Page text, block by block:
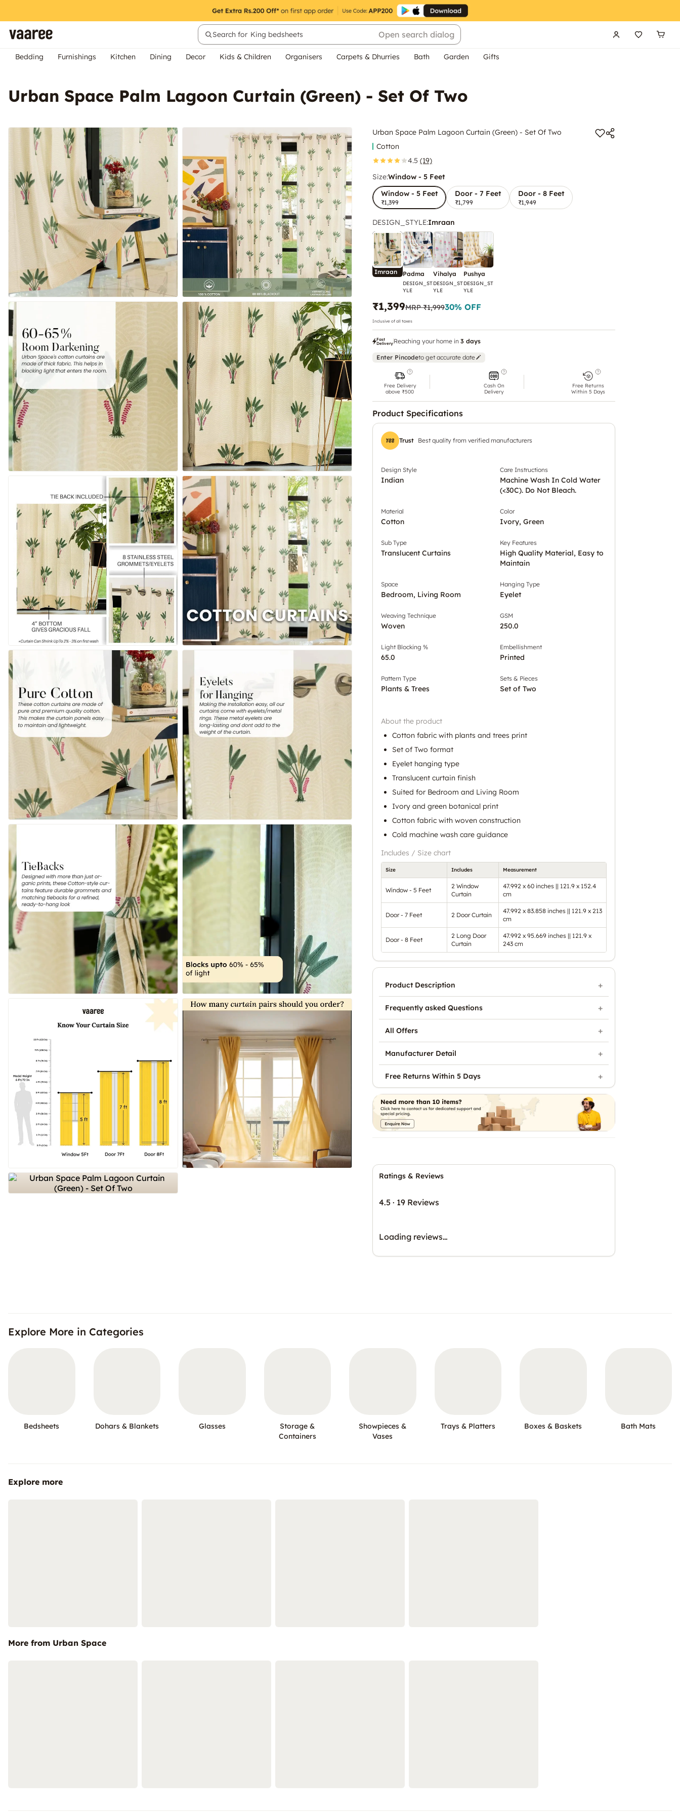
Search for King bedsheets Open search dialog
Bedding Furnishings Kitchen Dining Decor Kids & Children Organisers Carpets & Dhurries Bath Garden Gifts
Urban Space Palm Lagoon Curtain (Green) - Set Of Two
Urban Space Palm Lagoon Curtain (Green) - Set Of Two
Cotton
4.5 (19)
Size:Window - 5 Feet
Window - 5 Feet
₹1,399
Door - 7 Feet
₹1,799
Door - 8 Feet
₹1,949
DESIGN_STYLE:Imraan
Imraan Padma
DESIGN_ST
YLE
Vihalya
DESIGN_ST
YLE
Pushya
DESIGN_ST
YLE
₹1,399MRP₹1,99930% OFF
Inclusive of all taxes
Fast
Delivery Reaching your home in 3 days
Enter Pincodeto get accurate date
Free Delivery
above ₹500
Cash On
Delivery
Free Returns
Within 5 Days
Product Specifications
Trust Best quality from verified manufacturers
Design Style
Indian
Care Instructions
Machine Wash In Cold Water
(<30C). Do Not Bleach.
Material
Cotton
Color
Ivory, Green
Sub Type
Translucent Curtains
Key Features
High Quality Material, Easy to
Maintain
Space
Bedroom, Living Room
Hanging Type
Eyelet
Weaving Technique
Woven
GSM
250.0
Light Blocking %
65.0
Embellishment
Printed
Pattern Type
Plants & Trees
Sets & Pieces
Set of Two
About the product
Cotton fabric with plants and trees print
Set of Two format
Eyelet hanging type
Translucent curtain finish
Suited for Bedroom and Living Room
Ivory and green botanical print
Cotton fabric with woven construction
Cold machine wash care guidance
Includes / Size chart
Size Includes Measurement
Window - 5 Feet
2 Window
Curtain
47.992 x 60 inches || 121.9 x 152.4
cm
Door - 7 Feet 2 Door Curtain
47.992 x 83.858 inches || 121.9 x 213
cm
Door - 8 Feet
2 Long Door
Curtain
47.992 x 95.669 inches || 121.9 x
243 cm
Ratings & Reviews
4.5 · 19 Reviews
Loading reviews…
Product Description
Frequently asked Questions
All Offers
Manufacturer Detail
Free Returns Within 5 Days
Explore More in Categories
Bedsheets Dohars & Blankets Glasses
Storage &
Containers
Showpieces &
Vases
Trays & Platters Boxes & Baskets Bath Mats
Explore more
More from Urban Space